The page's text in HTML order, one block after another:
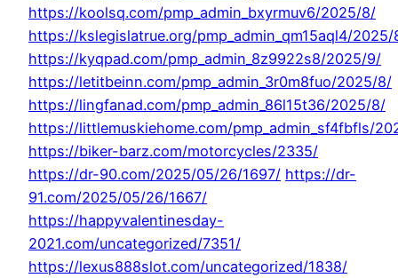
https://koolsq.com/pmp_admin_bxyrmuv6/2025/8/
https://kslegislatrue.org/pmp_admin_qm15aql4/2025/
https://kyqpad.com/pmp_admin_8z9922s8/2025/9/
https://letitbeinn.com/pmp_admin_3r0m8fuo/2025/8/
https://lingfanad.com/pmp_admin_86l15t36/2025/8/
https://littlemuskiehome.com/pmp_admin_sf4fbfls/
https://biker-barz.com/motorcycles/2335/
https://dr-90.com/2025/05/26/1697/ https://dr-
91.com/2025/05/26/1667/
https://happyvalentinesday-
2021.com/uncategorized/7351/
https://lexus888slot.com/uncategorized/1838/